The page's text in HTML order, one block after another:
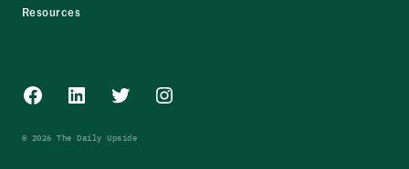
Resources
Facebook
LinkedInTwitterInstagram
© 2026 The Daily Upside